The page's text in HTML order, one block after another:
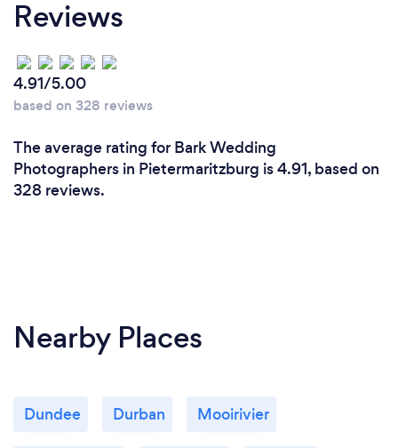
Reviews
4.91/5.00
based on 328 reviews
The average rating for Bark Wedding
Photographers in Pietermaritzburg is 4.91, based on
328 reviews.
Nearby Places
Dundee Durban Mooirivier